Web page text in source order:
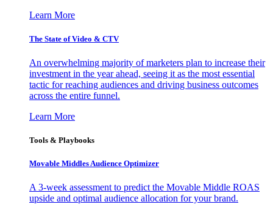
Learn More
The State of Video & CTV
An overwhelming majority of marketers plan to increase their
investment in the year ahead, seeing it as the most essential
tactic for reaching audiences and driving business outcomes
across the entire funnel.
Learn More
Tools & Playbooks
Movable Middles Audience Optimizer
A 3-week assessment to predict the Movable Middle ROAS
upside and optimal audience allocation for your brand.